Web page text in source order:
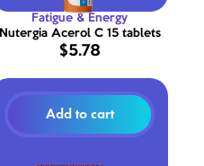
Fatigue & Energy
Nutergia Acerol C 15 tablets
$5.78
Add to cart